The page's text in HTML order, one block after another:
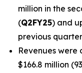
million in the
(Q2FY25) and
previous
Revenues were
$166.8 million